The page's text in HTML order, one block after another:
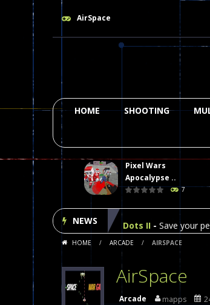
AirSpace
HOME SHOOTING
Pixel Wars
Apocalypse ..
7
NEWS
Plasma Burst 2
Pixel Wars
Dots II Save your
Among Us Online
Poker (Heads Up)
Dames Online Elite
HOME / ARCADE / AIRSPACE
AirSpace
Arcade mapps